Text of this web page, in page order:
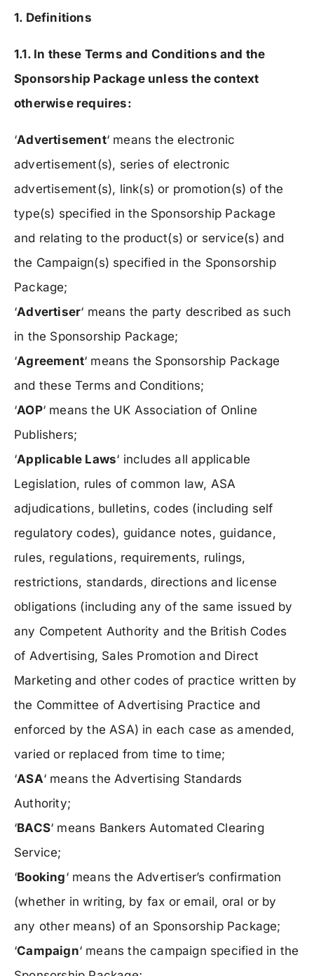
1. Definitions
1.1. In these Terms and Conditions and the
Sponsorship Package unless the context
otherwise requires:
‘Advertisement‘ means the electronic
advertisement(s), series of electronic
advertisement(s), link(s) or promotion(s) of the
type(s) specified in the Sponsorship Package
and relating to the product(s) or service(s) and
the Campaign(s) specified in the Sponsorship
Package;
‘Advertiser‘ means the party described as such
in the Sponsorship Package;
‘Agreement‘ means the Sponsorship Package
and these Terms and Conditions;
‘AOP‘ means the UK Association of Online
Publishers;
‘Applicable Laws‘ includes all applicable
Legislation, rules of common law, ASA
adjudications, bulletins, codes (including self
regulatory codes), guidance notes, guidance,
rules, regulations, requirements, rulings,
restrictions, standards, directions and license
obligations (including any of the same issued by
any Competent Authority and the British Codes
of Advertising, Sales Promotion and Direct
Marketing and other codes of practice written by
the Committee of Advertising Practice and
enforced by the ASA) in each case as amended,
varied or replaced from time to time;
‘ASA‘ means the Advertising Standards
Authority;
‘BACS‘ means Bankers Automated Clearing
Service;
‘Booking‘ means the Advertiser’s confirmation
(whether in writing, by fax or email, oral or by
any other means) of an Sponsorship Package;
‘Campaign‘ means the campaign specified in the